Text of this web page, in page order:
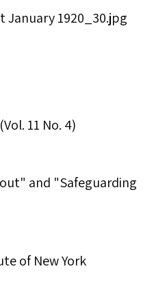
11 No. 4)
and "Safeguarding
of New York